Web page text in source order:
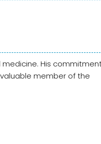
His
member of the